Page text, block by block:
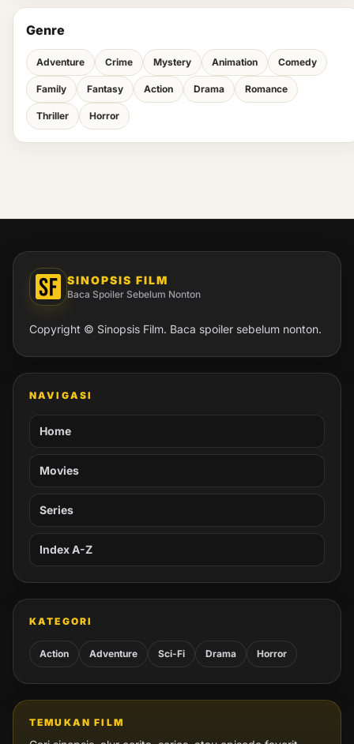
Genre
Adventure Crime Mystery Animation Comedy
Family Fantasy Action Drama Romance
Thriller Horror
SINOPSIS FILM
Baca Spoiler Sebelum Nonton
Copyright © Sinopsis Film. Baca spoiler sebelum nonton.
NAVIGASI
Home
Movies
Series
Index A-Z
KATEGORI
Action Adventure Sci-Fi Drama Horror
TEMUKAN FILM